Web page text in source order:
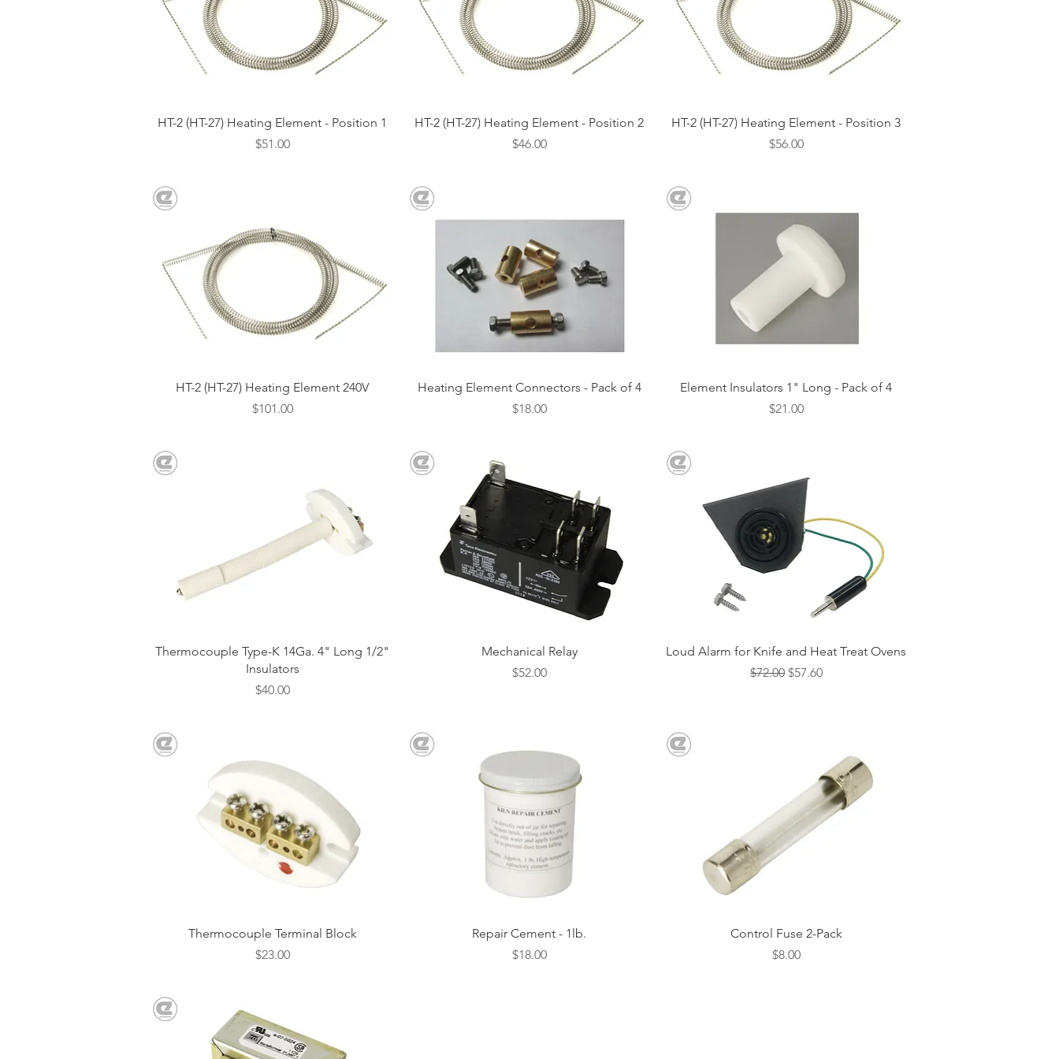
Quick View
HT-2 (HT-27) Heating Element - Position 1
Price
$51.00
Quick View
HT-2 (HT-27) Heating Element - Position 2
Price
$46.00
Quick View
HT-2 (HT-27) Heating Element - Position 3
Price
$56.00
Quick View
HT-2 (HT-27) Heating Element 240V
Price
$101.00
Quick View
Heating Element Connectors - Pack of 4
Price
$18.00
Quick View
Element Insulators 1" Long - Pack of 4
Price
$21.00
Quick View
Thermocouple Type-K 14Ga. 4" Long 1/2"
Insulators
Price
$40.00
Quick View
Mechanical Relay
Price
$52.00
Quick View
Loud Alarm for Knife and Heat Treat Ovens
Regular Price
$72.00 Sale Price
$57.60
Quick View
Thermocouple Terminal Block
Price
$23.00
Quick View
Repair Cement - 1lb.
Price
$18.00
Quick View
Control Fuse 2-Pack
Price
$8.00